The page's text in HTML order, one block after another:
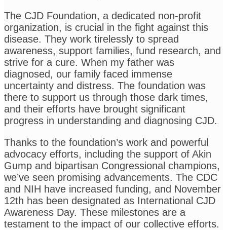
The CJD Foundation, a dedicated non-profit
organization, is crucial in the fight against this
disease. They work tirelessly to spread
awareness, support families, fund research, and
strive for a cure. When my father was
diagnosed, our family faced immense
uncertainty and distress. The foundation was
there to support us through those dark times,
and their efforts have brought significant
progress in understanding and diagnosing CJD.
Thanks to the foundation’s work and powerful
advocacy efforts, including the support of Akin
Gump and bipartisan Congressional champions,
we’ve seen promising advancements. The CDC
and NIH have increased funding, and November
12th has been designated as International CJD
Awareness Day. These milestones are a
testament to the impact of our collective efforts.